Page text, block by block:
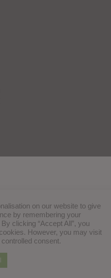
on our website to give
by remembering your
clicking “Accept All”, you
However, you may visit
consent.